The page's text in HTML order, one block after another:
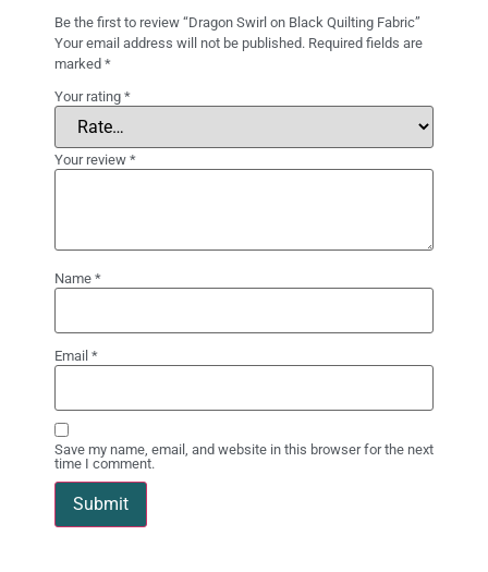
Be the first to review “Dragon Swirl on Black Quilting Fabric”
Your email address will not be published. Required fields are
marked *
Your rating *
Your review *
Name *
Email *
Save my name, email, and website in this browser for the next
time I comment.